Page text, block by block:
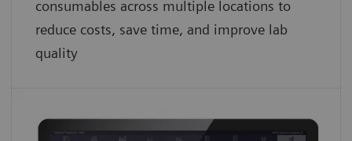
consumables across multiple locations to
reduce costs, save time, and improve lab
quality